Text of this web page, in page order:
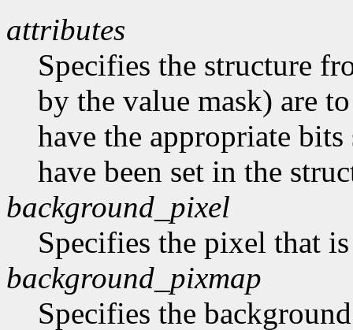
attributes
Specifies the structure
by the value mask) are
have the appropriate
have been set in the
background_pixel
Specifies the pixel that
background_pixmap
Specifies the